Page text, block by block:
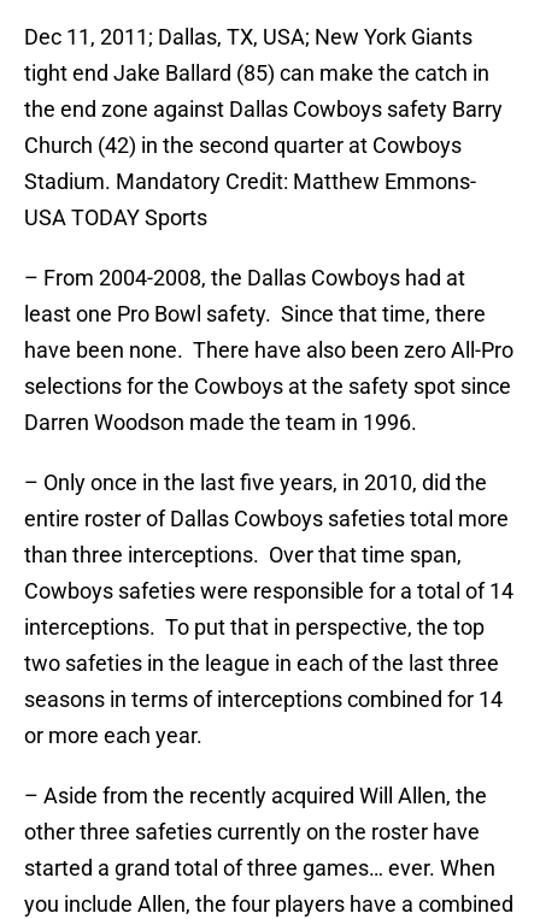
Dec 11, 2011; Dallas, TX, USA; New York Giants
tight end Jake Ballard (85) can make the catch in
the end zone against Dallas Cowboys safety Barry
Church (42) in the second quarter at Cowboys
Stadium. Mandatory Credit: Matthew Emmons-
USA TODAY Sports
– From 2004-2008, the Dallas Cowboys had at
least one Pro Bowl safety. Since that time, there
have been none. There have also been zero All-Pro
selections for the Cowboys at the safety spot since
Darren Woodson made the team in 1996.
– Only once in the last five years, in 2010, did the
entire roster of Dallas Cowboys safeties total more
than three interceptions. Over that time span,
Cowboys safeties were responsible for a total of 14
interceptions. To put that in perspective, the top
two safeties in the league in each of the last three
seasons in terms of interceptions combined for 14
or more each year.
– Aside from the recently acquired Will Allen, the
other three safeties currently on the roster have
started a grand total of three games… ever. When
you include Allen, the four players have a combined